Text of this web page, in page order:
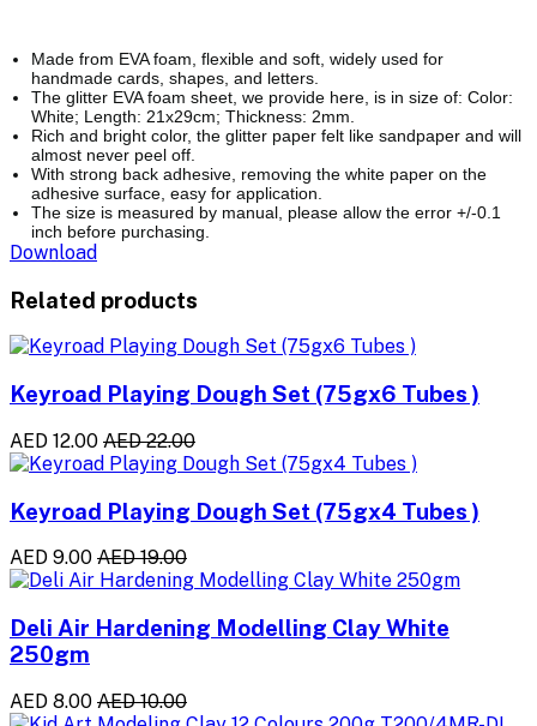
Made from EVA foam, flexible and soft, widely used for
handmade cards, shapes, and letters.
The glitter EVA foam sheet, we provide here, is in size of: Color:
White; Length: 21x29cm; Thickness: 2mm.
Rich and bright color, the glitter paper felt like sandpaper and will
almost never peel off.
With strong back adhesive, removing the white paper on the
adhesive surface, easy for application.
The size is measured by manual, please allow the error +/-0.1
inch before purchasing.
Download
Related products
Keyroad Playing Dough Set (75gx6 Tubes )
AED 12.00 AED 22.00
Keyroad Playing Dough Set (75gx4 Tubes )
AED 9.00 AED 19.00
Deli Air Hardening Modelling Clay White
250gm
AED 8.00 AED 10.00